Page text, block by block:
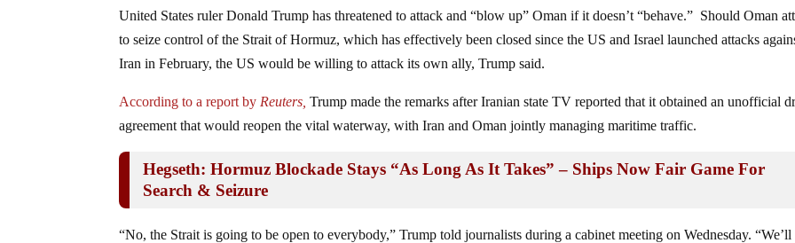
United States ruler Donald Trump has threatened to attack and “blow up” Oman if it doesn’t “behave.” Should Oman
to seize control of the Strait of Hormuz, which has effectively been closed since the US and Israel launched attacks
Iran in February, the US would be willing to attack its own ally, Trump said.
According to a report by Reuters, Trump made the remarks after Iranian state TV reported that it obtained an unofficial
agreement that would reopen the vital waterway, with Iran and Oman jointly managing maritime traffic.
Hegseth: Hormuz Blockade Stays “As Long As It Takes” – Ships Now Fair Game For
Search & Seizure
“No, the Strait is going to be open to everybody,” Trump told journalists during a cabinet meeting on Wednesday. “We’ll